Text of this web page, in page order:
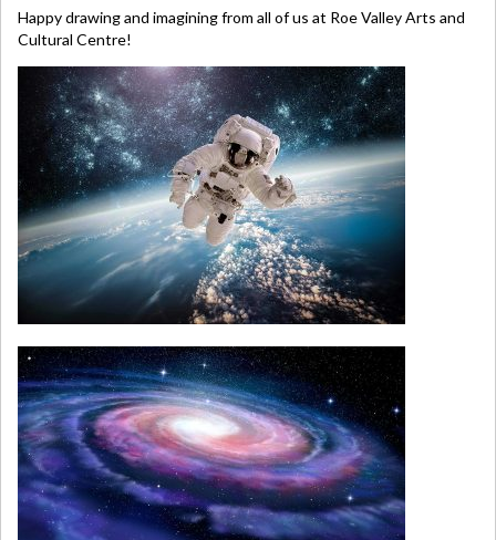
Happy drawing and imagining from all of us at Roe Valley Arts and
Cultural Centre!